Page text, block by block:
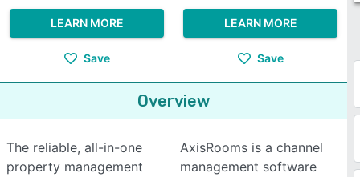
LEARN MORE
Save
LEARN MORE
Save
Overview
The reliable, all-in-one
property management
AxisRooms is a channel
management software